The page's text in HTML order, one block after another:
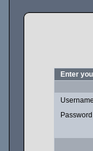
Enter
Username
Password